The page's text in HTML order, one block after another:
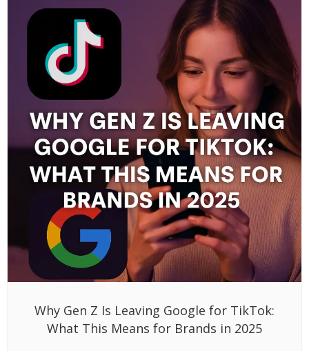
Why Gen Z Is Leaving Google for TikTok:
What This Means for Brands in 2025